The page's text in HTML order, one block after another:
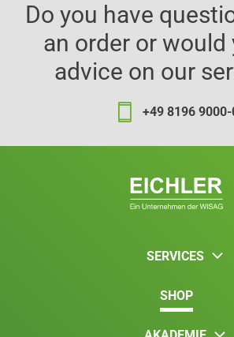
Do you have
an order or would
advice on our
+49 8196
SERVICES
SHOP